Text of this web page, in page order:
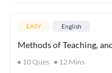
EASY English
Methods of Teaching,
10Ques 12 Mins